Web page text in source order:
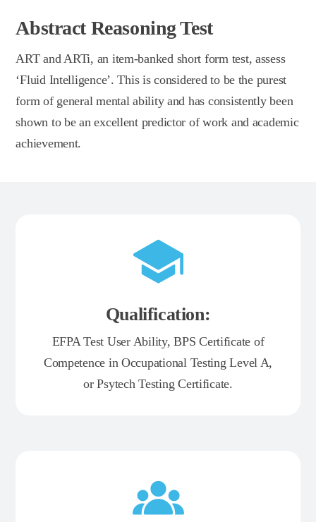
Abstract Reasoning Test
ART and ARTi, an item-banked short form test, assess
‘Fluid Intelligence’. This is considered to be the purest
form of general mental ability and has consistently been
shown to be an excellent predictor of work and academic
achievement.
Qualification:
EFPA Test User Ability, BPS Certificate of
Competence in Occupational Testing Level A,
or Psytech Testing Certificate.